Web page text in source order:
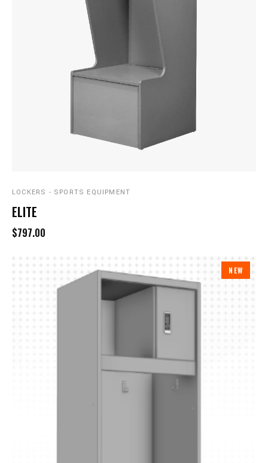
LOCKERS - SPORTS EQUIPMENT
ELITE
$797.00
NEW